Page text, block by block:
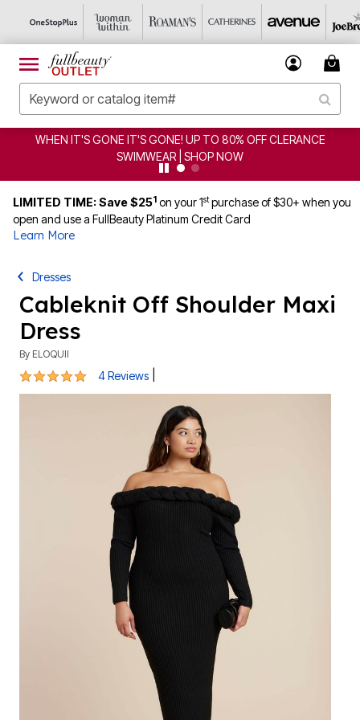
WHEN IT'S GONE IT'S GONE! UP TO 80% OFF CLERANCE
SWIMWEAR | SHOP NOW
LIMITED TIME: Save $251 on your 1stpurchase of $30+ when you
open and use a FullBeauty Platinum Credit Card
Learn More
Dresses
Cableknit Off Shoulder Maxi
Dress
By ELOQUII
5 out of 5 Customer Rating
4 Reviews